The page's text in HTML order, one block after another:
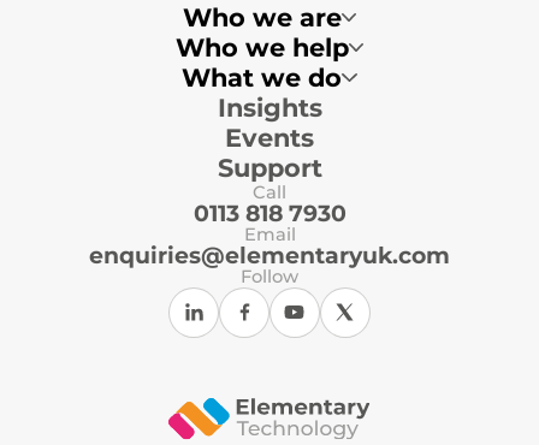
Who we are
Who we help
Multi-Academy Trusts
Primary Schools
Secondary Schools
Local Authorities
Independent Schools
ICT Support Organisations
What we do
Insights
Events
Support
Call
0113 818 7930
Email
enquiries@elementaryuk.com
Follow